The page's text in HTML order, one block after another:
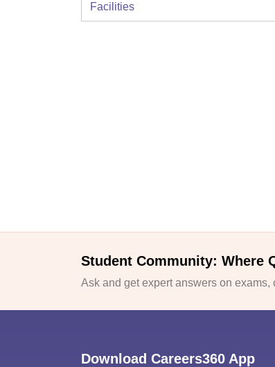
Facilities
Student Community: Where
Ask and get expert answers on
Download Careers360 App